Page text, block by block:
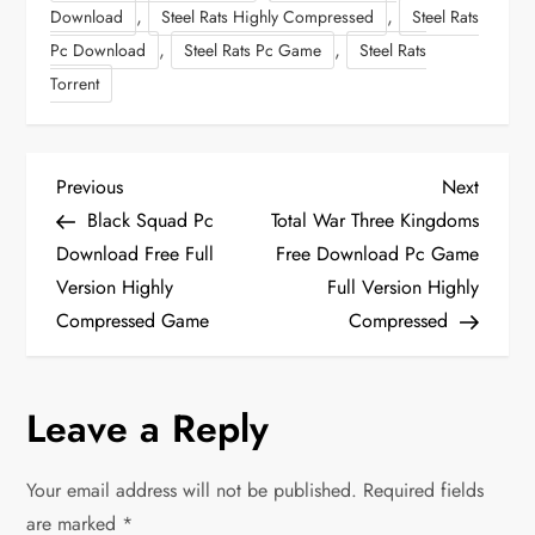
Download , Steel Rats Highly Compressed ,
Steel Rats
Pc Download
, Steel Rats Pc Game ,
Steel Rats
Torrent
P
o
s
n
a
Previous
Post
Previous
Black Squad Pc
Download Free Full
Version Highly
Compressed Game
Next
Post
Next
Total War Three Kingdoms
Free Download Pc Game
Full Version Highly
Compressed
Leave a Reply
Your email address will not be published. Required fields
are marked *